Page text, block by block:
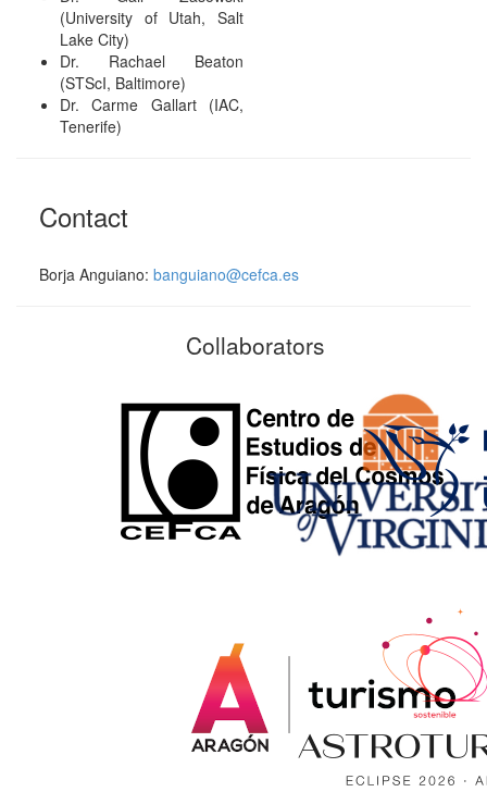
(University of Utah, Salt
Lake City)
Dr. Rachael Beaton
(STScI, Baltimore)
Dr. Carme Gallart (IAC,
Tenerife)
Contact
Borja Anguiano: banguiano@cefca.es
Collaborators